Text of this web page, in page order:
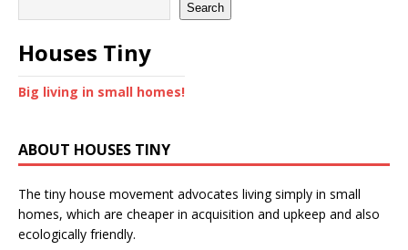
Search
Houses Tiny
Big living in small homes!
ABOUT HOUSES TINY
The tiny house movement advocates living simply in small
homes, which are cheaper in acquisition and upkeep and also
ecologically friendly.